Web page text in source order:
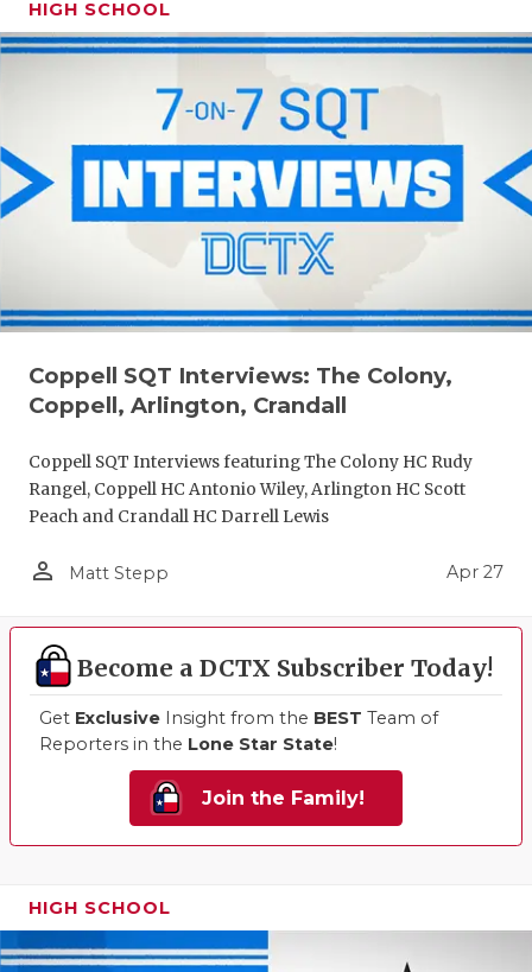
HIGH SCHOOL
Coppell SQT Interviews: The Colony,
Coppell, Arlington, Crandall
Coppell SQT Interviews featuring The Colony HC Rudy
Rangel, Coppell HC Antonio Wiley, Arlington HC Scott
Peach and Crandall HC Darrell Lewis
person_outline Matt Stepp Apr 27
Become a DCTX Subscriber Today!
Get Exclusive Insight from the BEST Team of
Reporters in the Lone Star State!
Join the Family!
HIGH SCHOOL